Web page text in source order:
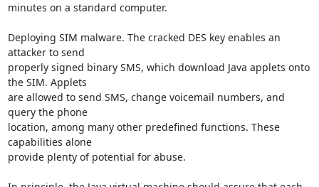
minutes on a standard computer.
Deploying SIM malware. The cracked DES key enables an
attacker to send
properly signed binary SMS, which download Java applets onto
the SIM. Applets
are allowed to send SMS, change voicemail numbers, and
query the phone
location, among many other predefined functions. These
capabilities alone
provide plenty of potential for abuse.